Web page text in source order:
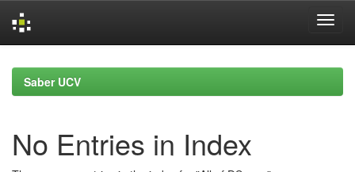
navigationSaber UCV
No Entries in Index